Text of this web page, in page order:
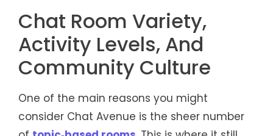
Chat Room Variety,
Activity Levels, And
Community Culture
One of the main reasons you might
consider Chat Avenue is the sheer number